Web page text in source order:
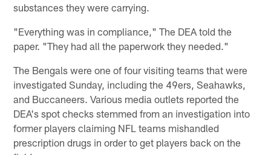
substances they were carrying.
"Everything was in compliance," The DEA told the
paper. "They had all the paperwork they needed."
The Bengals were one of four visiting teams that were
investigated Sunday, including the 49ers, Seahawks,
and Buccaneers. Various media outlets reported the
DEA's spot checks stemmed from an investigation into
former players claiming NFL teams mishandled
prescription drugs in order to get players back on the